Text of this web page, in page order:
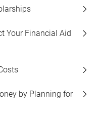
Your Financial Aid
by Planning for